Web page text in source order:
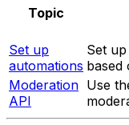
Topic
Set up
automations
Set
based
Moderation
API
Use